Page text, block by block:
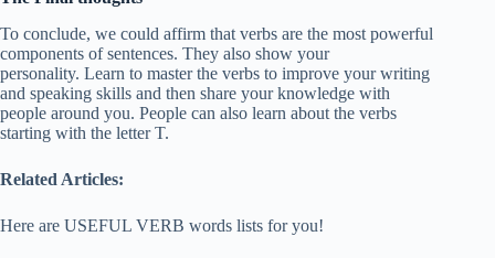
To conclude, we could affirm that verbs are the most powerful
components of sentences. They also show your
personality. Learn to master the verbs to improve your writing
and speaking skills and then share your knowledge with
people around you. People can also learn about the verbs
starting with the letter T.
Related Articles:
Here are USEFUL VERB words lists for you!